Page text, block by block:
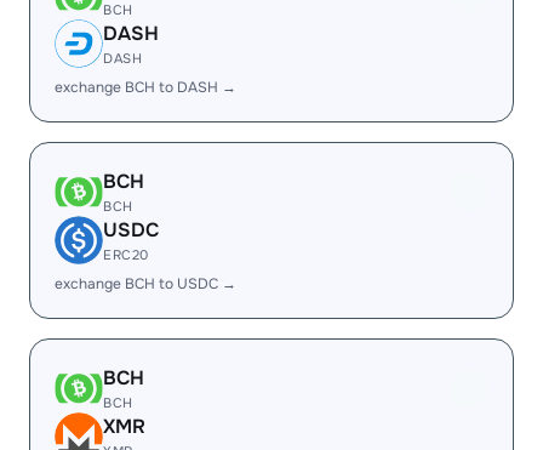
BCH
DASH
DASH
exchange BCH to DASH →
BCH
BCH
USDC
ERC20
exchange BCH to USDC →
BCH
BCH
XMR